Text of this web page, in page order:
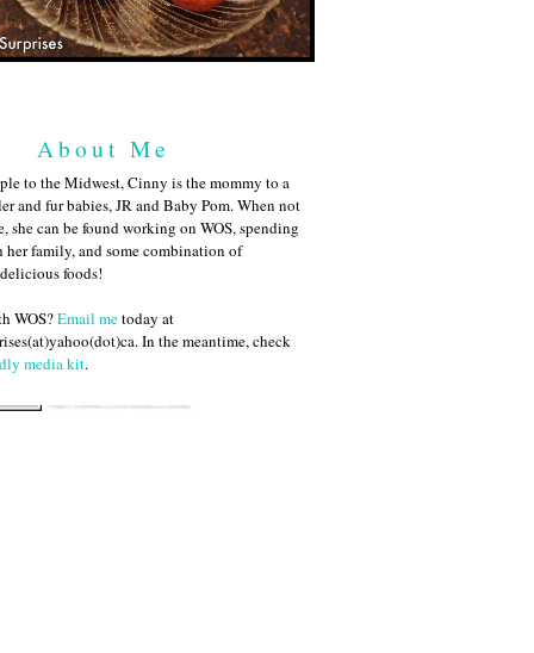
About Me
to the Midwest, Cinny is the mommy to a
and fur babies, JR and Baby Pom. When not
can be found working on WOS, spending
family, and some combination of
foods!
WOS?Email metoday at
In the meantime, check
media kit.